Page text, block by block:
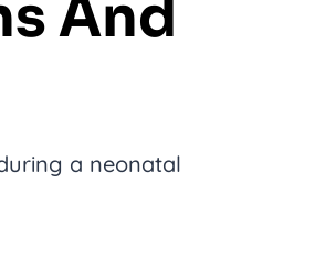
And
a neonatal